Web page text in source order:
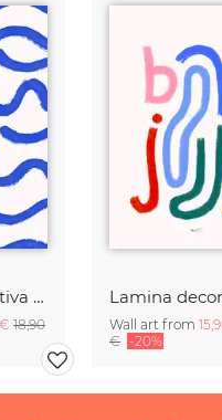
Lamina decorativa con arte tipografico de olas de mar
18,90
Wall art from
€ -20%